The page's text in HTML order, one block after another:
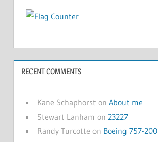
RECENT COMMENTS
Kane Schaphorst on About me
Stewart Lanham on 23227
Randy Turcotte on Boeing 757-200